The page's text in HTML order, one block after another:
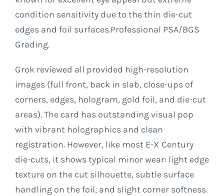
condition sensitivity due to the thin die-cut
edges and foil surfaces.Professional PSA/BGS
Grading.
Grok reviewed all provided high-resolution
images (full front, back in slab, close-ups of
corners, edges, hologram, gold foil, and die-cut
areas). The card has outstanding visual pop
with vibrant holographics and clean
registration. However, like most E-X Century
die-cuts, it shows typical minor wear: light edge
texture on the cut silhouette, subtle surface
handling on the foil, and slight corner softness.